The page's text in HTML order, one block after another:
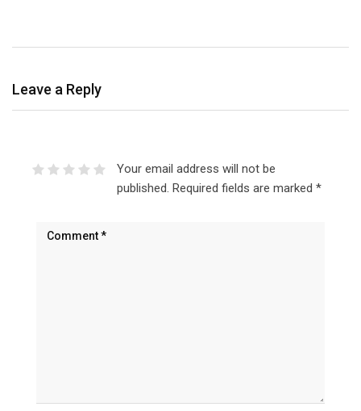
Leave a Reply
Your email address will not be
published. Required fields are marked *